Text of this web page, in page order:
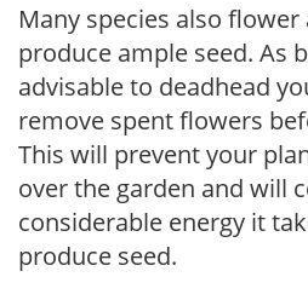
Many species also
produce ample seed. As
advisable to deadhead
remove spent flowers
This will prevent your
over the garden and will
considerable energy it
produce seed.